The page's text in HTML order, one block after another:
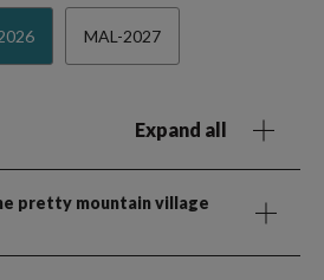
MAL-2027
Expand all
pretty mountain village